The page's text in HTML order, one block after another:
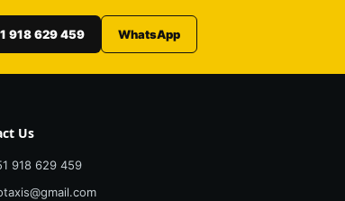
918 629 459 WhatsApp
Us
918 629 459